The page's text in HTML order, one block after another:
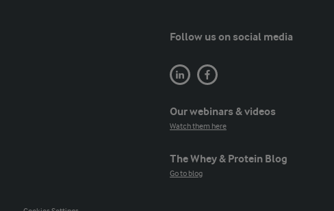
Follow us on social media
Our webinars & videos
Watch them here
The Whey & Protein Blog
Go to blog